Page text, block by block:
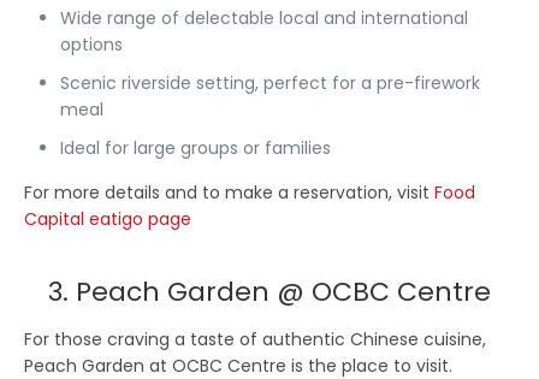
Wide range of delectable local and international
options
Scenic riverside setting, perfect for a pre-firework
meal
Ideal for large groups or families
For more details and to make a reservation, visitFood
Capital eatigo page
3. Peach Garden @ OCBC Centre
For those craving a taste of authentic Chinese cuisine,
Peach Garden at OCBC Centre is the place to visit.